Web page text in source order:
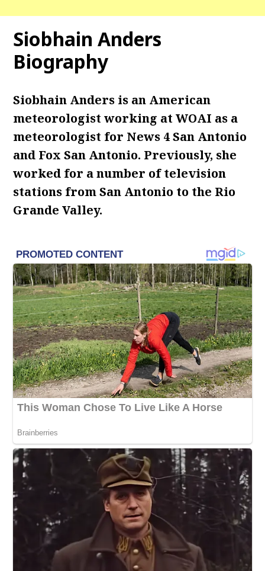
Siobhain Anders
Biography
Siobhain Anders is an American
meteorologist working at WOAI as a
meteorologist for News 4 San Antonio
and Fox San Antonio. Previously, she
worked for a number of television
stations from San Antonio to the Rio
Grande Valley.